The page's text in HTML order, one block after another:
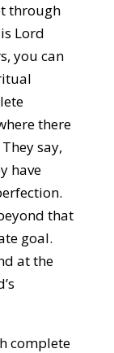
through
Lord
you can
there
say,
have
that
goal.
at the
complete